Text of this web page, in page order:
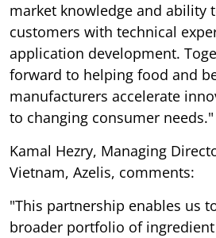
market knowledge and ability
customers with technical
application development.
forward to helping food and
manufacturers accelerate
to changing consumer needs."
Kamal Hezry, Managing
Vietnam, Azelis, comments:
"This partnership enables us
broader portfolio of